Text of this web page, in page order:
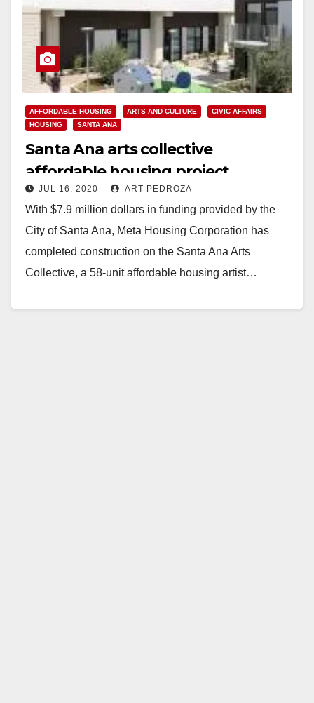
AFFORDABLE HOUSING ARTS AND CULTURE
CIVIC AFFAIRS
HOUSING
SANTA ANA
Santa Ana arts collective
affordable housing project
completed and now available
JUL 16, 2020 ART PEDROZA
With $7.9 million dollars in funding provided by the
City of Santa Ana, Meta Housing Corporation has
completed construction on the Santa Ana Arts
Collective, a 58-unit affordable housing artist…